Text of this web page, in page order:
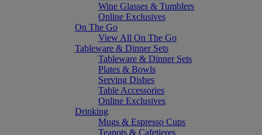
Wine Glasses & Tumblers
Online Exclusives
On The Go
View All On The Go
Tableware & Dinner Sets
Tableware & Dinner Sets
Plates & Bowls
Serving Dishes
Table Accessories
Online Exclusives
Drinking
Mugs & Espresso Cups
Teapots & Cafetieres